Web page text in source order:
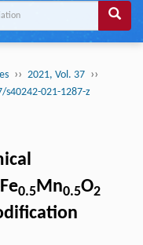
›› 2021, Vol. 37 ››
s40242-021-1287-z
Fe0.5Mn0.5O2